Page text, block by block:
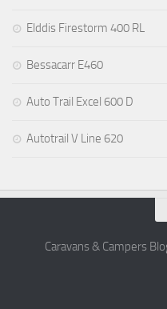
Elddis Firestorm 400 RL
Bessacarr E460
Auto Trail Excel 600 D
Autotrail V Line 620
Caravans & Campers